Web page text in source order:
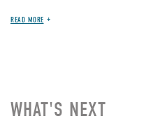
READ MORE
WHAT'S NEXT